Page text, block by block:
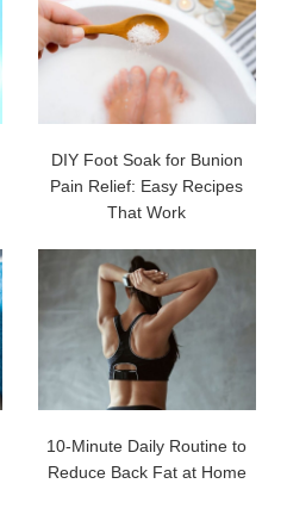
DIY Foot Soak for Bunion
Pain Relief: Easy Recipes
That Work
10-Minute Daily Routine to
Reduce Back Fat at Home